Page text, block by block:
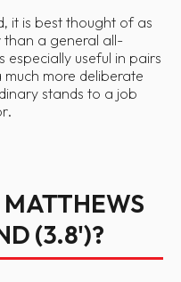
it is best thought of as
a general all-
useful in pairs
more deliberate
stands to a job
(3.8')?